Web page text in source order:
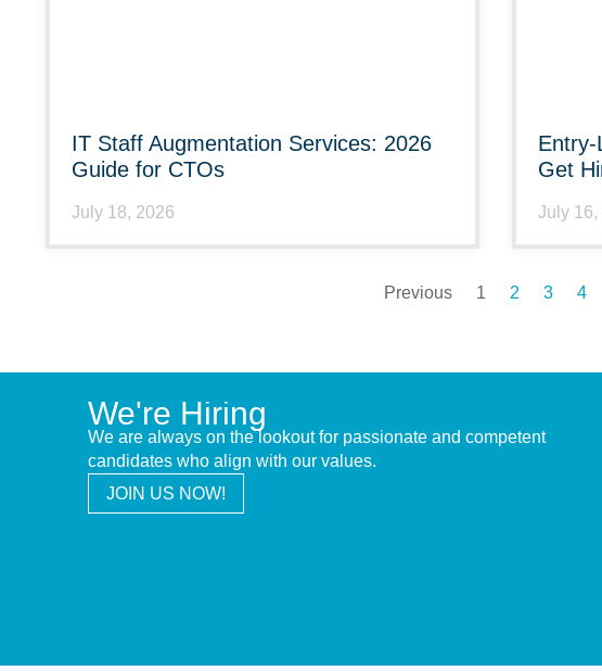
IT Staff Augmentation Services: 2026
Guide for CTOs
July 18, 2026
Get
July 16,
Previous 1 2 3 4
We're Hiring
We are always on the lookout for passionate and competent
candidates who align with our values.
JOIN US NOW!